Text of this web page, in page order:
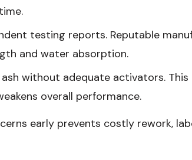
testing reports. Reputable
and water absorption.
without adequate activators.
overall performance.
early prevents costly rework,